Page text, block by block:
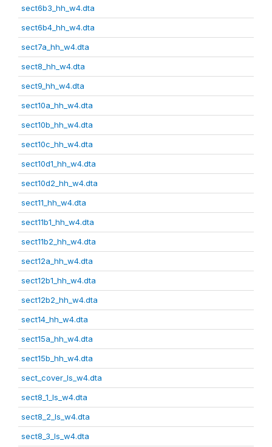
sect6b3_hh_w4.dta
sect6b4_hh_w4.dta
sect7a_hh_w4.dta
sect8_hh_w4.dta
sect9_hh_w4.dta
sect10a_hh_w4.dta
sect10b_hh_w4.dta
sect10c_hh_w4.dta
sect10d1_hh_w4.dta
sect10d2_hh_w4.dta
sect11_hh_w4.dta
sect11b1_hh_w4.dta
sect11b2_hh_w4.dta
sect12a_hh_w4.dta
sect12b1_hh_w4.dta
sect12b2_hh_w4.dta
sect14_hh_w4.dta
sect15a_hh_w4.dta
sect15b_hh_w4.dta
sect_cover_ls_w4.dta
sect8_1_ls_w4.dta
sect8_2_ls_w4.dta
sect8_3_ls_w4.dta